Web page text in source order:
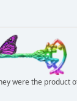
were the product